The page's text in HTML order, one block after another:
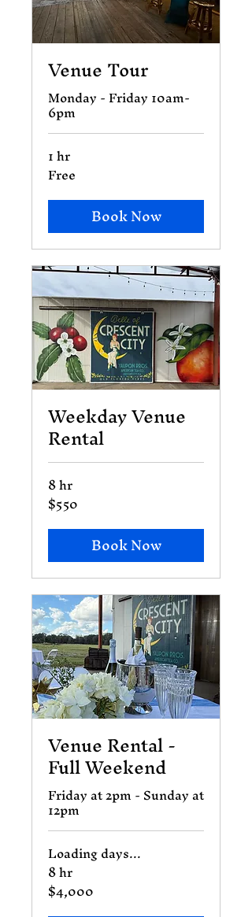
Venue Tour
Monday - Friday 10am-
6pm
1 hr
Free
Free
Book Now
Weekday Venue
Rental
8 hr
550
US
$550
Book Now
Venue Rental -
Full Weekend
Friday at 2pm - Sunday at
12pm
Loading days...
8 hr
4,000
US
$4,000